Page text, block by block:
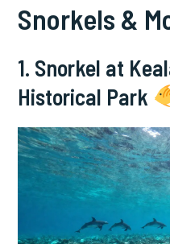
Snorkels &
1. Snorkel at
Historical Park